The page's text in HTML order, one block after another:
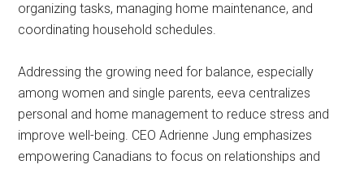
organizing tasks, managing home maintenance, and
coordinating household schedules.
Addressing the growing need for balance, especially
among women and single parents, eeva centralizes
personal and home management to reduce stress and
improve well-being. CEO Adrienne Jung emphasizes
empowering Canadians to focus on relationships and